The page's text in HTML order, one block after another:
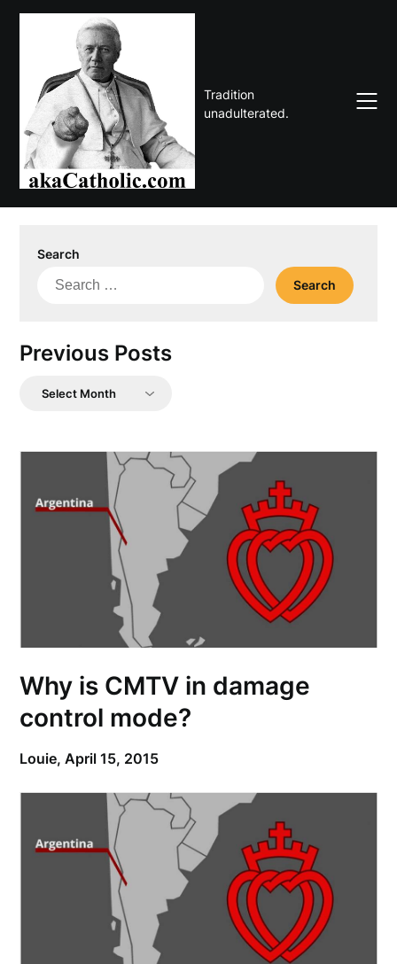
Skip
Tradition
unadulterated.
Search
Search
Previous Posts
Previous
Why is CMTV in damage
control mode?
Louie, April 15, 2015